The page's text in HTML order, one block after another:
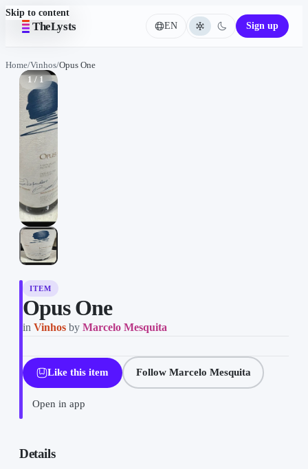
Skip to content
TheLysts
Language
EN Sign up
Home/Vinhos/Opus One
1 / 1
ITEM
Opus One
in Vinhos by Marcelo Mesquita
Like this item Follow Marcelo Mesquita
Open in app
Details